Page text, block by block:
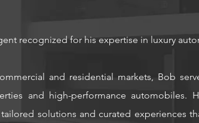
recognized for his expertise in luxury
and residential markets, Bob
and high-performance automobiles.
solutions and curated experiences